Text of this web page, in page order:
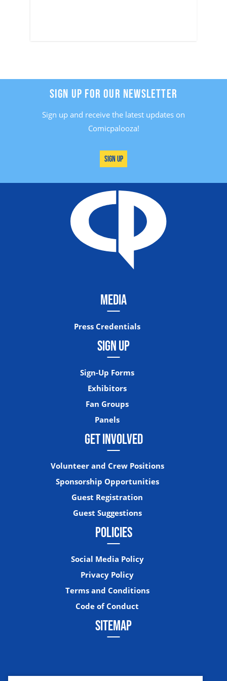
SIGN UP FOR OUR NEWSLETTER
Sign up and receive the latest updates on
Comicpalooza!
Sign Up
MEDIA
Press Credentials
SIGN UP
Sign-Up Forms
Exhibitors
Fan Groups
Panels
GET INVOLVED
Volunteer and Crew Positions
Sponsorship Opportunities
Guest Registration
Guest Suggestions
POLICIES
Social Media Policy
Privacy Policy
Terms and Conditions
Code of Conduct
SITEMAP